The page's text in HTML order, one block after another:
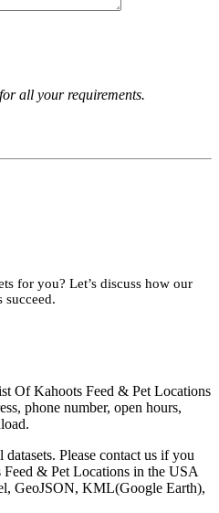
all your requirements.
for you? Let’s discuss how our
succeed.
Of Kahoots Feed & Pet Locations
phone number, open hours,
Please contact us if you
& Pet Locations in the USA
GeoJSON, KML(Google Earth),